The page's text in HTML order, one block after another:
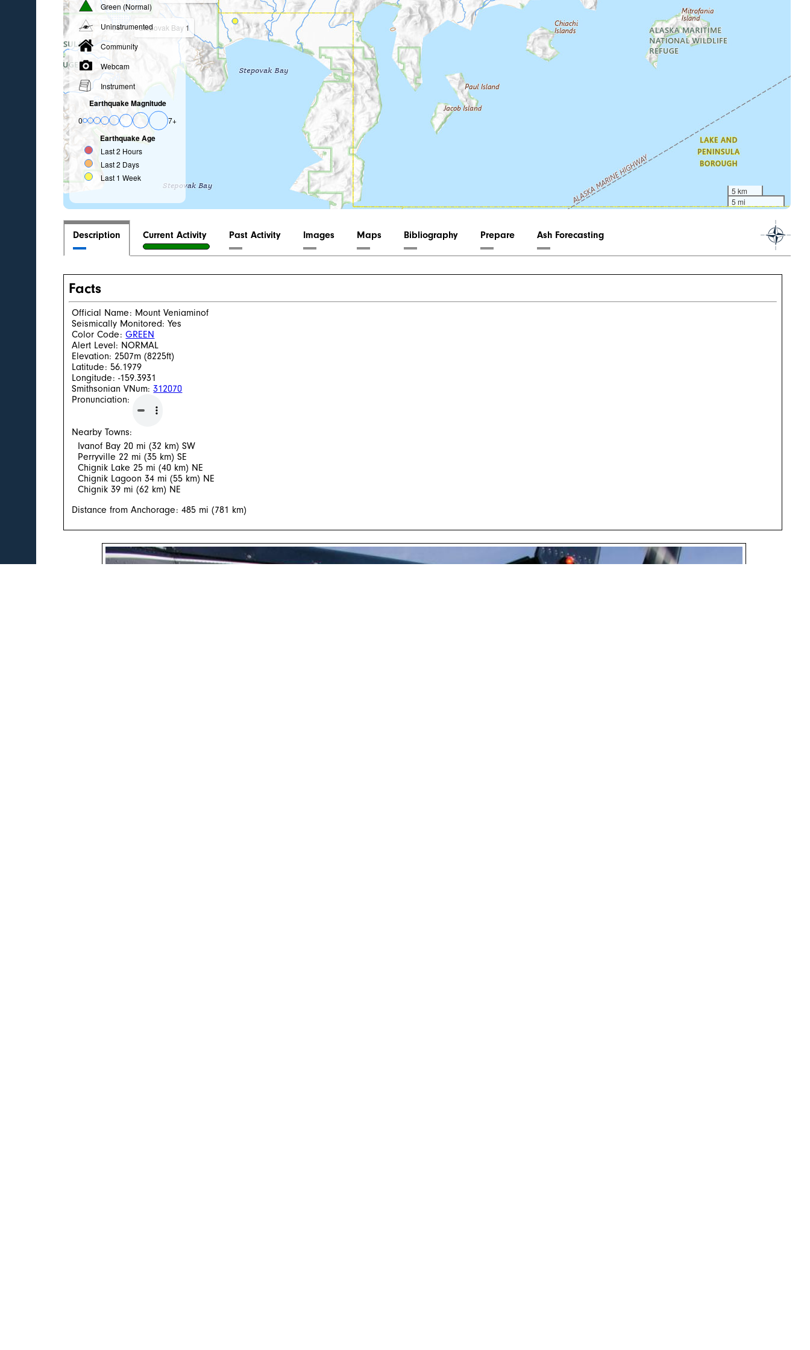
Stepovak Bay 1
Green (Normal)
Uninstrumented
Community
Webcam
Instrument
Earthquake Magnitude
0 7+
Earthquake Age
Last 2 Hours
Last 2 Days
Last 1 Week
5 km
5 mi
Description Current Activity Past Activity Images Maps Bibliography Prepare Ash Forecasting
Facts
Official Name: Mount Veniaminof
Seismically Monitored: Yes
Color Code:GREEN
Alert Level: NORMAL
Elevation: 2507m (8225ft)
Latitude: 56.1979
Longitude: -159.3931
Smithsonian VNum:312070
Pronunciation:
Nearby Towns:
Ivanof Bay 20 mi (32 km) SW
Perryville 22 mi (35 km) SE
Chignik Lake 25 mi (40 km) NE
Chignik Lagoon 34 mi (55 km) NE
Chignik 39 mi (62 km) NE
Distance from Anchorage: 485 mi (781 km)